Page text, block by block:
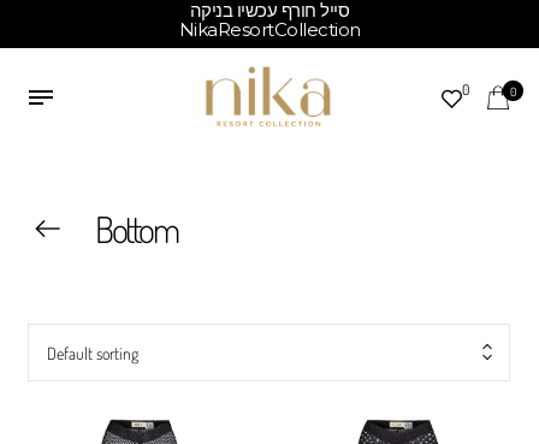
סייל חורף עכשיו בניקה
NikaResortCollection
0 0
Bottom
Default sorting